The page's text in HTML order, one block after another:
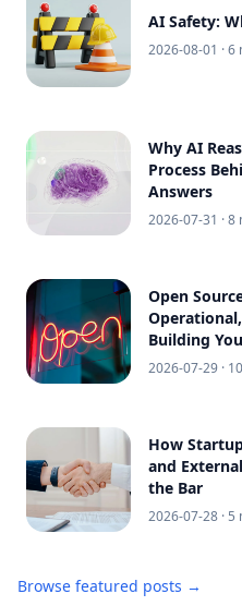
AI Safety:
2026-08-01 ·
Why AI
Process
Answers
2026-07-31 ·
Open
Building
2026-07-29 ·
How
and
the Bar
2026-07-28 ·
Browse featured posts →